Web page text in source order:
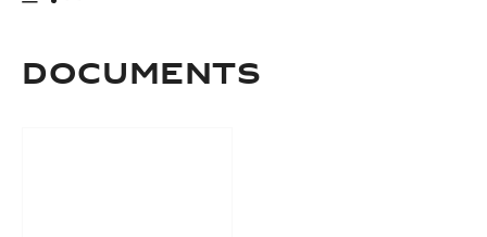
Documents